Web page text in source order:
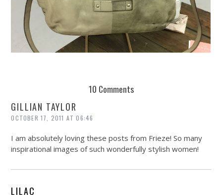
10 Comments
GILLIAN TAYLOR
OCTOBER 17, 2011 AT 06:46
I am absolutely loving these posts from Frieze! So many
inspirational images of such wonderfully stylish women!
LILAC